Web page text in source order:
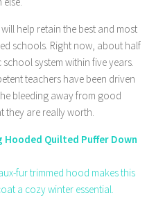
help retain the best and most
schools. Right now, about half
system within five years.
teachers have been driven
bleeding away from good
they are really worth.
Hooded Quilted Puffer Down
fur trimmed hood makes this
a cozy winter essential.